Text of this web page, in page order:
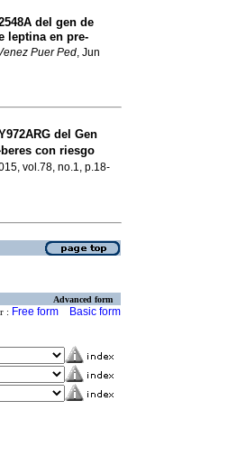
del gen de
leptina en pre-
Puer Ped, Jun
del Gen
con riesgo
vol.78, no.1, p.18-
Advanced form
: Free form Basic form